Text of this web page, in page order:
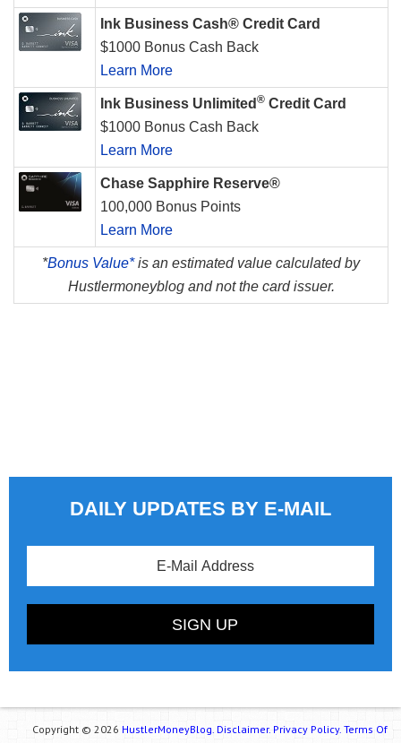
Ink Business Cash® Credit Card
$1000 Bonus Cash Back
Learn More
Ink Business Unlimited ® Credit Card
$1000 Bonus Cash Back
Learn More
Chase Sapphire Reserve®
100,000 Bonus Points
Learn More
*Bonus Value*is an estimated value calculated by
Hustlermoneyblog and not the card issuer.
DAILY UPDATES BY E-MAIL
Copyright © 2026 HustlerMoneyBlog. Disclaimer. Privacy Policy. Terms Of